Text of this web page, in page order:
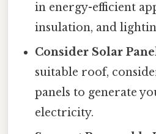
in energy-efficient
insulation, and
Consider Solar
suitable roof,
panels to generate
electricity.